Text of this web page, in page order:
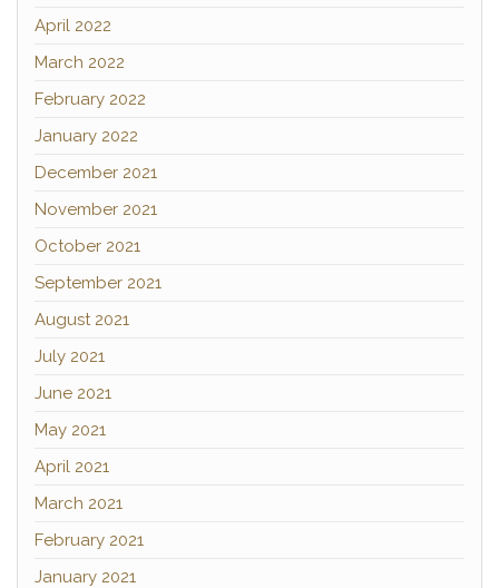
April 2022
March 2022
February 2022
January 2022
December 2021
November 2021
October 2021
September 2021
August 2021
July 2021
June 2021
May 2021
April 2021
March 2021
February 2021
January 2021